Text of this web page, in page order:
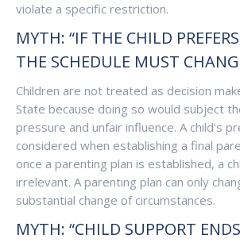
violate a specific restriction.
MYTH: “IF THE CHILD
THE SCHEDULE MUST
Children are not treated as decision
State because doing so would subject
pressure and unfair influence. A child’s
considered when establishing a final
once a parenting plan is established, a
irrelevant. A parenting plan can only
substantial change of circumstances.
MYTH: “CHILD SUPPORT ENDS